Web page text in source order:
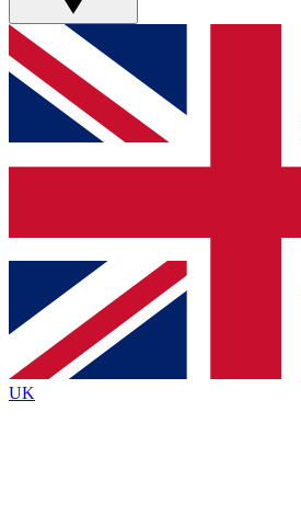
GET CLUB ACCESS
For the quickest way to join,
below and get access. We will
and sign you up to our newsletter
Contact me with news and
brands
By submitting your information you agree to the
Policyand are aged 16 or over.
UK